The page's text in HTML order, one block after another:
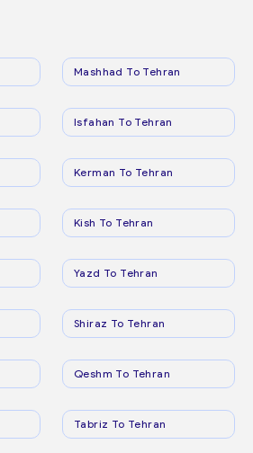
Mashhad To Tehran
Isfahan To Tehran
Kerman To Tehran
Kish To Tehran
Yazd To Tehran
Shiraz To Tehran
Qeshm To Tehran
Tabriz To Tehran